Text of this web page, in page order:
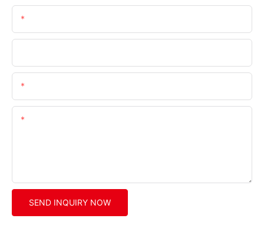
SEND INQUIRY NOW